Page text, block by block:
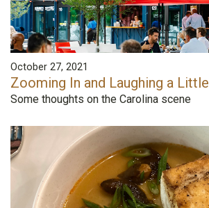
October 27, 2021
Zooming In and Laughing a Little
Some thoughts on the Carolina scene